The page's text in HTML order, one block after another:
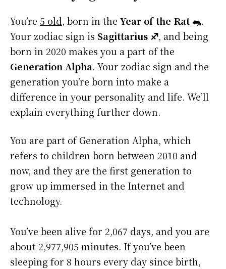
You’re 5 old, born in the Year of the Rat 🐀.
Your zodiac sign is Sagittarius ♐, and being
born in 2020 makes you a part of the
Generation Alpha. Your zodiac sign and the
generation you’re born into make a
difference in your personality and life. We’ll
explain everything further down.
You are part of Generation Alpha, which
refers to children born between 2010 and
now, and they are the first generation to
grow up immersed in the Internet and
technology.
You’ve been alive for 2,067 days, and you are
about 2,977,905 minutes. If you’ve been
sleeping for 8 hours every day since birth,